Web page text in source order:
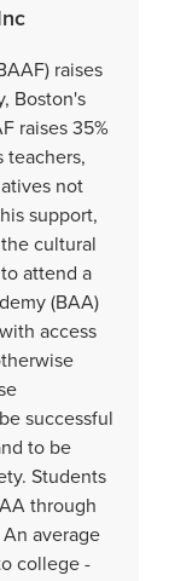
raises
Boston's
raises 35%
teachers,
not
support,
cultural
attend a
(BAA)
access
successful
to be
Students
through
average
college -